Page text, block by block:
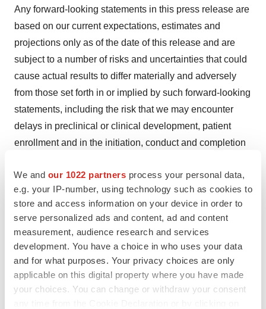
We and our 1022 partners process your personal data,
e.g. your IP-number, using technology such as cookies to
store and access information on your device in order to
serve personalized ads and content, ad and content
measurement, audience research and services
development. You have a choice in who uses your data
and for what purposes. Your privacy choices are only
applicable on this digital property where you have made
your choices. You can change or withdraw your consent
Any forward-looking statements in this press release are
based on our current expectations, estimates and
projections only as of the date of this release and are
subject to a number of risks and uncertainties that could
cause actual results to differ materially and adversely
from those set forth in or implied by such forward-looking
statements, including the risk that we may encounter
delays in preclinical or clinical development, patient
enrollment and in the initiation, conduct and completion
research and development activities. These risks
concerning Biomea Fusion’s business and operations
are described in additional detail in its periodic filings
with the U.S. Securities and Exchange Commission (the
“SEC”), including its most recent periodic report filed
with the SEC and subsequent filings thereafter. Biomea
Fusion explicitly disclaims any obligation to update any
forward-looking statements except to the extent required